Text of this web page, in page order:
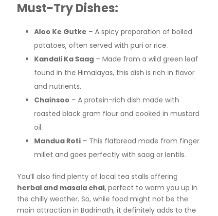
Must-Try Dishes:
Aloo Ke Gutke – A spicy preparation of boiled
potatoes, often served with puri or rice.
Kandali Ka Saag – Made from a wild green leaf
found in the Himalayas, this dish is rich in flavor
and nutrients.
Chainsoo – A protein-rich dish made with
roasted black gram flour and cooked in mustard
oil.
Mandua Roti – This flatbread made from finger
millet and goes perfectly with saag or lentils.
You’ll also find plenty of local tea stalls offering
herbal and masala chai, perfect to warm you up in
the chilly weather. So, while food might not be the
main attraction in Badrinath, it definitely adds to the